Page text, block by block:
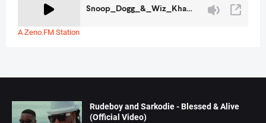
A Zeno.FM Station
Rudeboy and Sarkodie - Blessed & Alive
(Official Video)